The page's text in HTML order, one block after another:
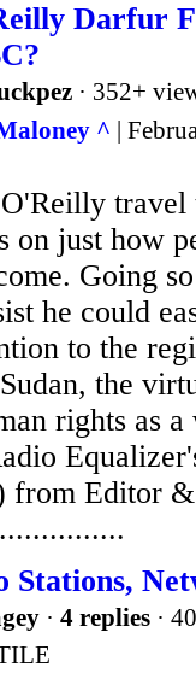
Darfur
· 352+
^ |
travel
on just how
Going
he could
to the
the
rights as
from Editor
Stations,
· 4 replies ·